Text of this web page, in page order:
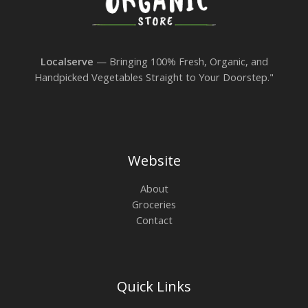
Localserve — Bringing 100% Fresh, Organic, and
Handpicked Vegetables Straight to Your Doorstep."
Website
About
Groceries
Contact
Quick Links